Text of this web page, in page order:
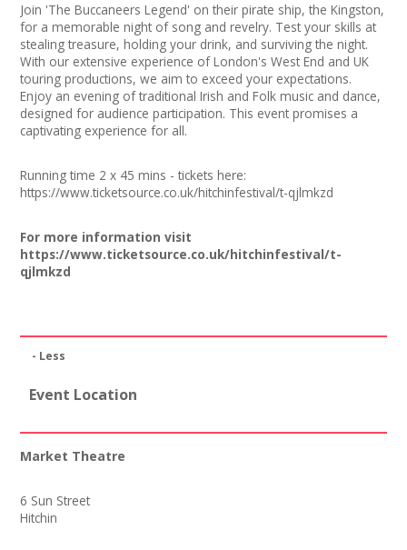
+
Login / My Account
About
User Guide
Join 'The Buccaneers Legend' on their pirate ship, the Kingston,
for a memorable night of song and revelry. Test your skills at
stealing treasure, holding your drink, and surviving the night.
With our extensive experience of London's West End and UK
touring productions, we aim to exceed your expectations.
Enjoy an evening of traditional Irish and Folk music and dance,
designed for audience participation. This event promises a
captivating experience for all.
Running time 2 x 45 mins - tickets here:
https://www.ticketsource.co.uk/hitchinfestival/t-qjlmkzd
For more information visit
https://www.ticketsource.co.uk/hitchinfestival/t-
qjlmkzd
- Less
Event Location
Market Theatre
6 Sun Street
Hitchin